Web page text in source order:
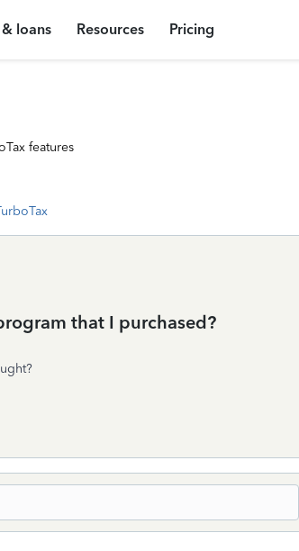
loans Resources Pricing
features
that I purchased?